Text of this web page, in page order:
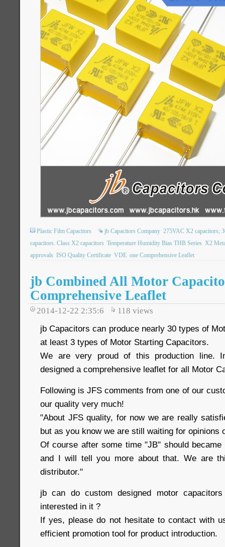
Plastic Film Capacitors jb Capacitors Company 275VAC X2 capacitors;
capacitors. Class X2 capacitors Temperature Humidity Bias THB Series X2
approvals ISO Quality Certificate VDE one Comprehensive Leaflet
jb Combined All Motor
Comprehensive Leaflet
2014-12-22 2:35:6 118 views
jb Capacitors can produce nearly 30 types of
at least 3 types of Motor Starting Capacitors.
We are very proud of this production line.
designed a comprehensive leaflet for all Motor
Following is JFS comments from one of our
our quality very much!
"About JFS quality, for now we are really
but as you know we are still waiting for opinions
Of course after some time "JB" should
and I will tell you more about that. We are
distributor."
jb can do custom designed motor
interested in it ?
If yes, please do not hesitate to contact with
efficient promotion tool for product introduction.